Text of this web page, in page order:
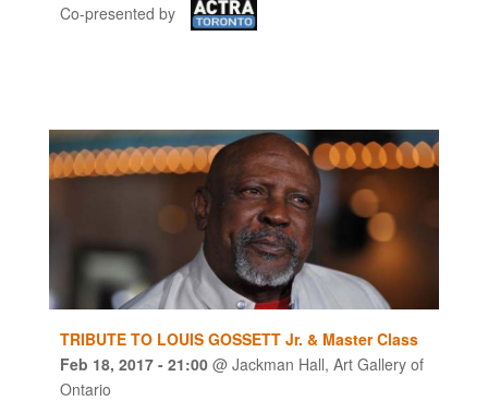
Co-presented by
TRIBUTE TO LOUIS GOSSETT Jr. & Master Class
Feb 18, 2017 - 21:00@ Jackman Hall, Art Gallery of
Ontario